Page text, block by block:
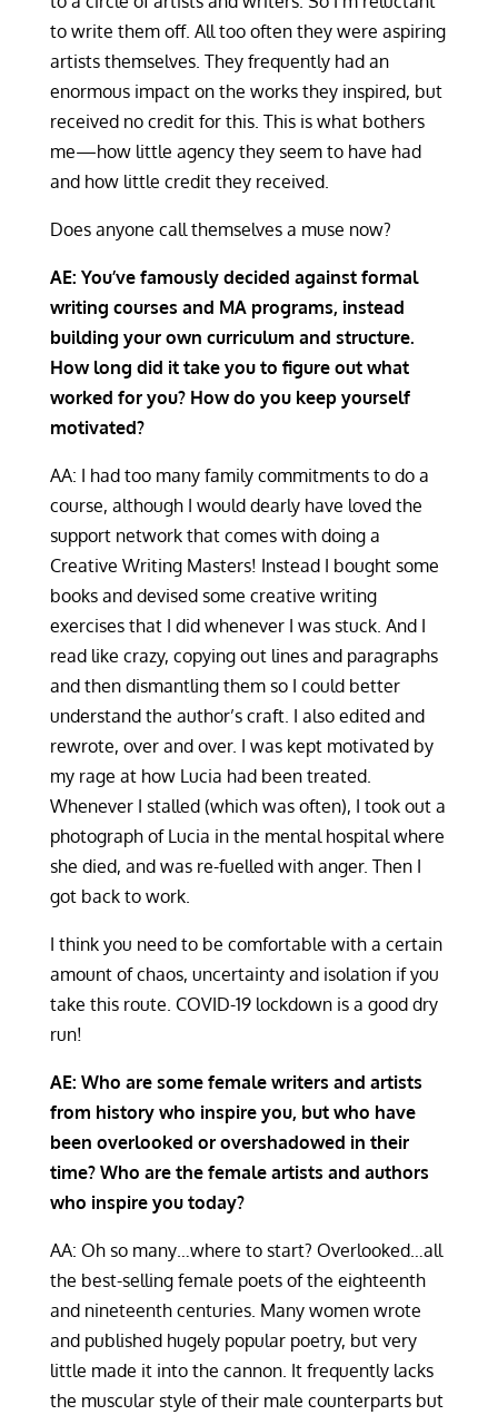
to write them off. All too often they were aspiring
artists themselves. They frequently had an
enormous impact on the works they inspired, but
received no credit for this. This is what bothers
me—how little agency they seem to have had
and how little credit they received.
Does anyone call themselves a muse now?
AE: You’ve famously decided against formal
writing courses and MA programs, instead
building your own curriculum and structure.
How long did it take you to figure out what
worked for you? How do you keep yourself
motivated?
AA: I had too many family commitments to do a
course, although I would dearly have loved the
support network that comes with doing a
Creative Writing Masters! Instead I bought some
books and devised some creative writing
exercises that I did whenever I was stuck. And I
read like crazy, copying out lines and paragraphs
and then dismantling them so I could better
understand the author’s craft. I also edited and
rewrote, over and over. I was kept motivated by
my rage at how Lucia had been treated.
Whenever I stalled (which was often), I took out a
photograph of Lucia in the mental hospital where
she died, and was re-fuelled with anger. Then I
got back to work.
I think you need to be comfortable with a certain
amount of chaos, uncertainty and isolation if you
take this route. COVID-19 lockdown is a good dry
run!
AE: Who are some female writers and artists
from history who inspire you, but who have
been overlooked or overshadowed in their
time? Who are the female artists and authors
who inspire you today?
AA: Oh so many…where to start? Overlooked…all
the best-selling female poets of the eighteenth
and nineteenth centuries. Many women wrote
and published hugely popular poetry, but very
little made it into the cannon. It frequently lacks
the muscular style of their male counterparts but